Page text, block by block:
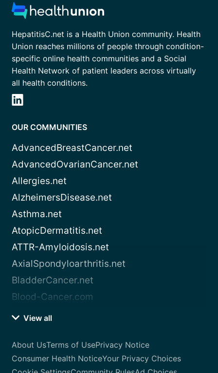
HepatitisC.net is a Health Union community. Health
Union reaches millions of people through condition-
specific online health communities and a Social
Health Network of patient leaders across virtually
all health conditions.
OUR COMMUNITIES
AdvancedBreastCancer.net
AdvancedOvarianCancer.net
Allergies.net
AlzheimersDisease.net
Asthma.net
AtopicDermatitis.net
ATTR-Amyloidosis.net
AxialSpondyloarthritis.net
BladderCancer.net
Blood-Cancer.com
View all
About UsTerms of UsePrivacy Notice
Consumer Health NoticeYour Privacy Choices